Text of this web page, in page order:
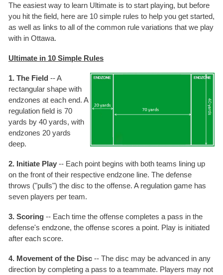
The easiest way to learn Ultimate is to start playing, but before
you hit the field, here are 10 simple rules to help you get started,
as well as links to all of the common rule variations that we play
with in Ottawa.
Ultimate in 10 Simple Rules
1. The Field -- A
rectangular shape with
endzones at each end. A
regulation field is 70
yards by 40 yards, with
endzones 20 yards
deep.
2. Initiate Play -- Each point begins with both teams lining up
on the front of their respective endzone line. The defense
throws ("pulls") the disc to the offense. A regulation game has
seven players per team.
3. Scoring -- Each time the offense completes a pass in the
defense's endzone, the offense scores a point. Play is initiated
after each score.
4. Movement of the Disc -- The disc may be advanced in any
direction by completing a pass to a teammate. Players may not